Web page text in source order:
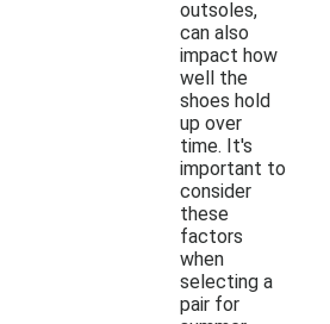
outsoles,
can also
impact how
well the
shoes hold
up over
time. It's
important to
consider
these
factors
when
selecting a
pair for